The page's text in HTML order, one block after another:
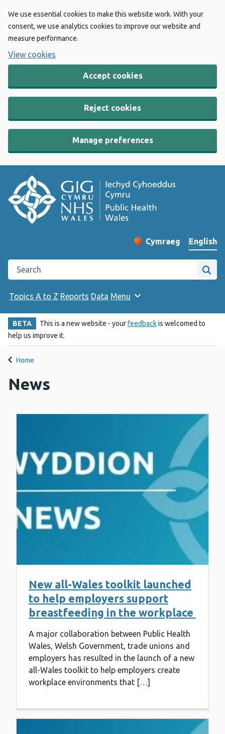
We use essential cookies to make this website work. With your
consent, we use analytics cookies to improve our website and
measure performance.
View cookies
Accept cookies
Reject cookies
Manage preferences
Change website
Cymraeg
– Newid yr iaith ir
English
Search the Public Health Wales website
Site
Topics A to Z Reports Data Menu
BETA This is a new website - yourfeedbackis welcomed to
help us improve it.
Home
News
New all-Wales toolkit launched
to help employers support
breastfeeding in the workplace
A major collaboration between Public Health
Wales, Welsh Government, trade unions and
employers has resulted in the launch of a new
all-Wales toolkit to help employers create
workplace environments that […]